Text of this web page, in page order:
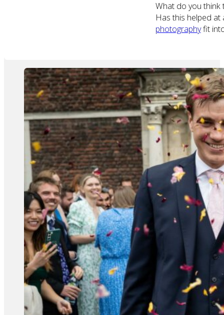
What do you think
Has this helped at
photographyfit